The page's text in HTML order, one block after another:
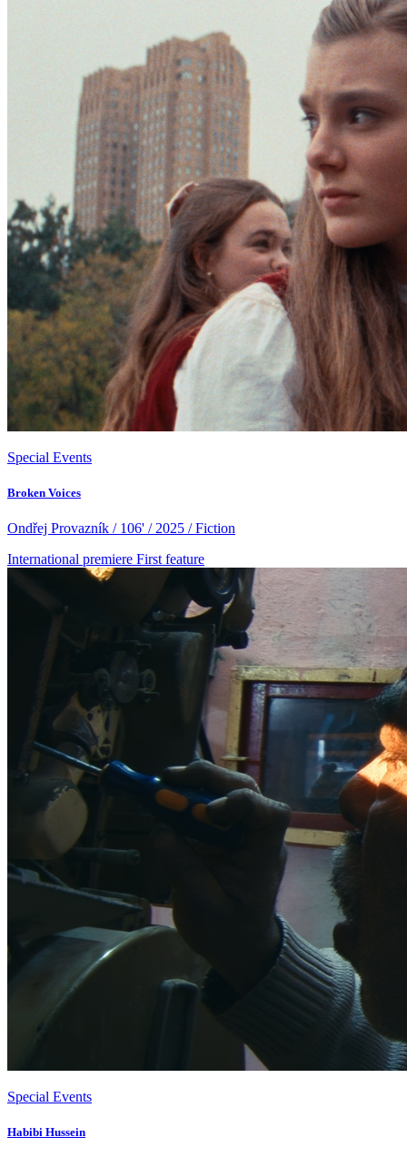
Special Events
Broken Voices
Ondřej Provazník / 106' / 2025 / Fiction
International premiere First feature
Special Events
Habibi Hussein